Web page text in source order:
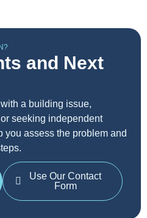
and Next
a building issue,
seeking independent
you assess the problem and
Use Our Contact
Form